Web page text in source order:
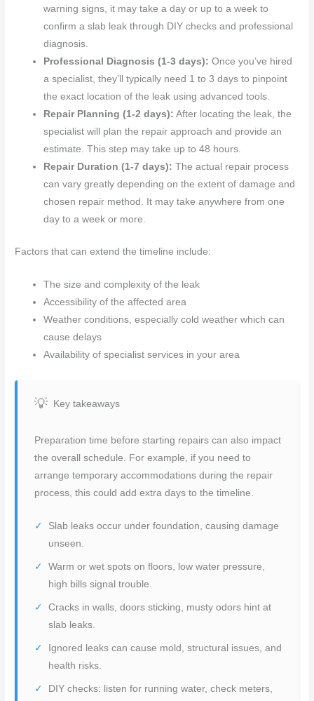
warning signs, it may take a day or up to a week to
confirm a slab leak through DIY checks and professional
diagnosis.
Professional Diagnosis (1-3 days): Once you’ve hired
a specialist, they’ll typically need 1 to 3 days to pinpoint
the exact location of the leak using advanced tools.
Repair Planning (1-2 days): After locating the leak, the
specialist will plan the repair approach and provide an
estimate. This step may take up to 48 hours.
Repair Duration (1-7 days): The actual repair process
can vary greatly depending on the extent of damage and
chosen repair method. It may take anywhere from one
day to a week or more.
Factors that can extend the timeline include:
The size and complexity of the leak
Accessibility of the affected area
Weather conditions, especially cold weather which can
cause delays
Availability of specialist services in your area
Key takeaways
Preparation time before starting repairs can also impact
the overall schedule. For example, if you need to
arrange temporary accommodations during the repair
process, this could add extra days to the timeline.
Slab leaks occur under foundation, causing damage
unseen.
Warm or wet spots on floors, low water pressure,
high bills signal trouble.
Cracks in walls, doors sticking, musty odors hint at
slab leaks.
Ignored leaks can cause mold, structural issues, and
health risks.
DIY checks: listen for running water, check meters,